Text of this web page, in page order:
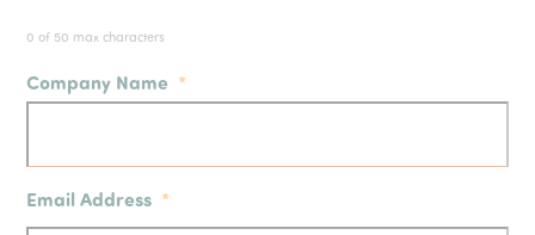
0 of 50 max characters
Company Name *
Email Address *